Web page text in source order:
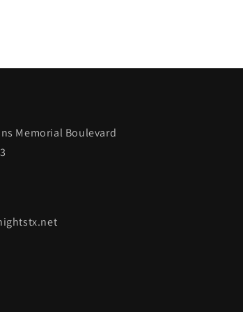
Memorial Boulevard